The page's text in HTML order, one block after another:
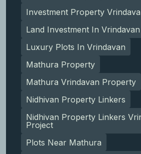
Investment Property
Land Investment In Vrindavan
Luxury Plots In Vrindavan
Mathura Property
Mathura Vrindavan Property
Nidhivan Property Linkers
Nidhivan Property Linkers
Project
Plots Near Mathura